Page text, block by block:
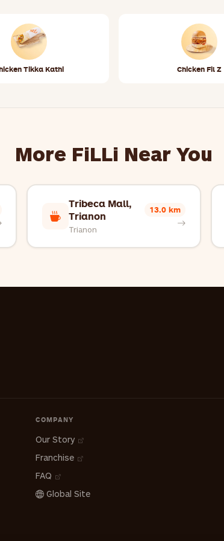
Tikka Kathi Chicken Fil Z
More FiLLi Near You
Tribeca Mall,
Trianon
Trianon
13.0 km
COMPANY
Our Story
Franchise
FAQ
Global Site